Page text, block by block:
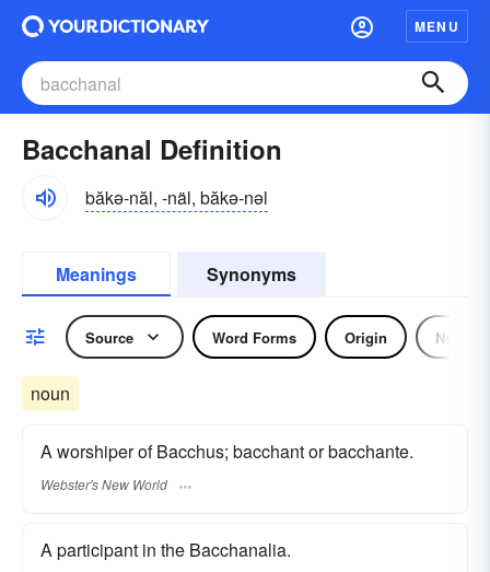
MENU
Bacchanal Definition
băkə-năl, -näl, băkə-nəl
Meanings Synonyms
Source Word Forms Origin Noun
noun
A worshiper of Bacchus; bacchant or bacchante.
Webster's New World
A participant in the Bacchanalia.